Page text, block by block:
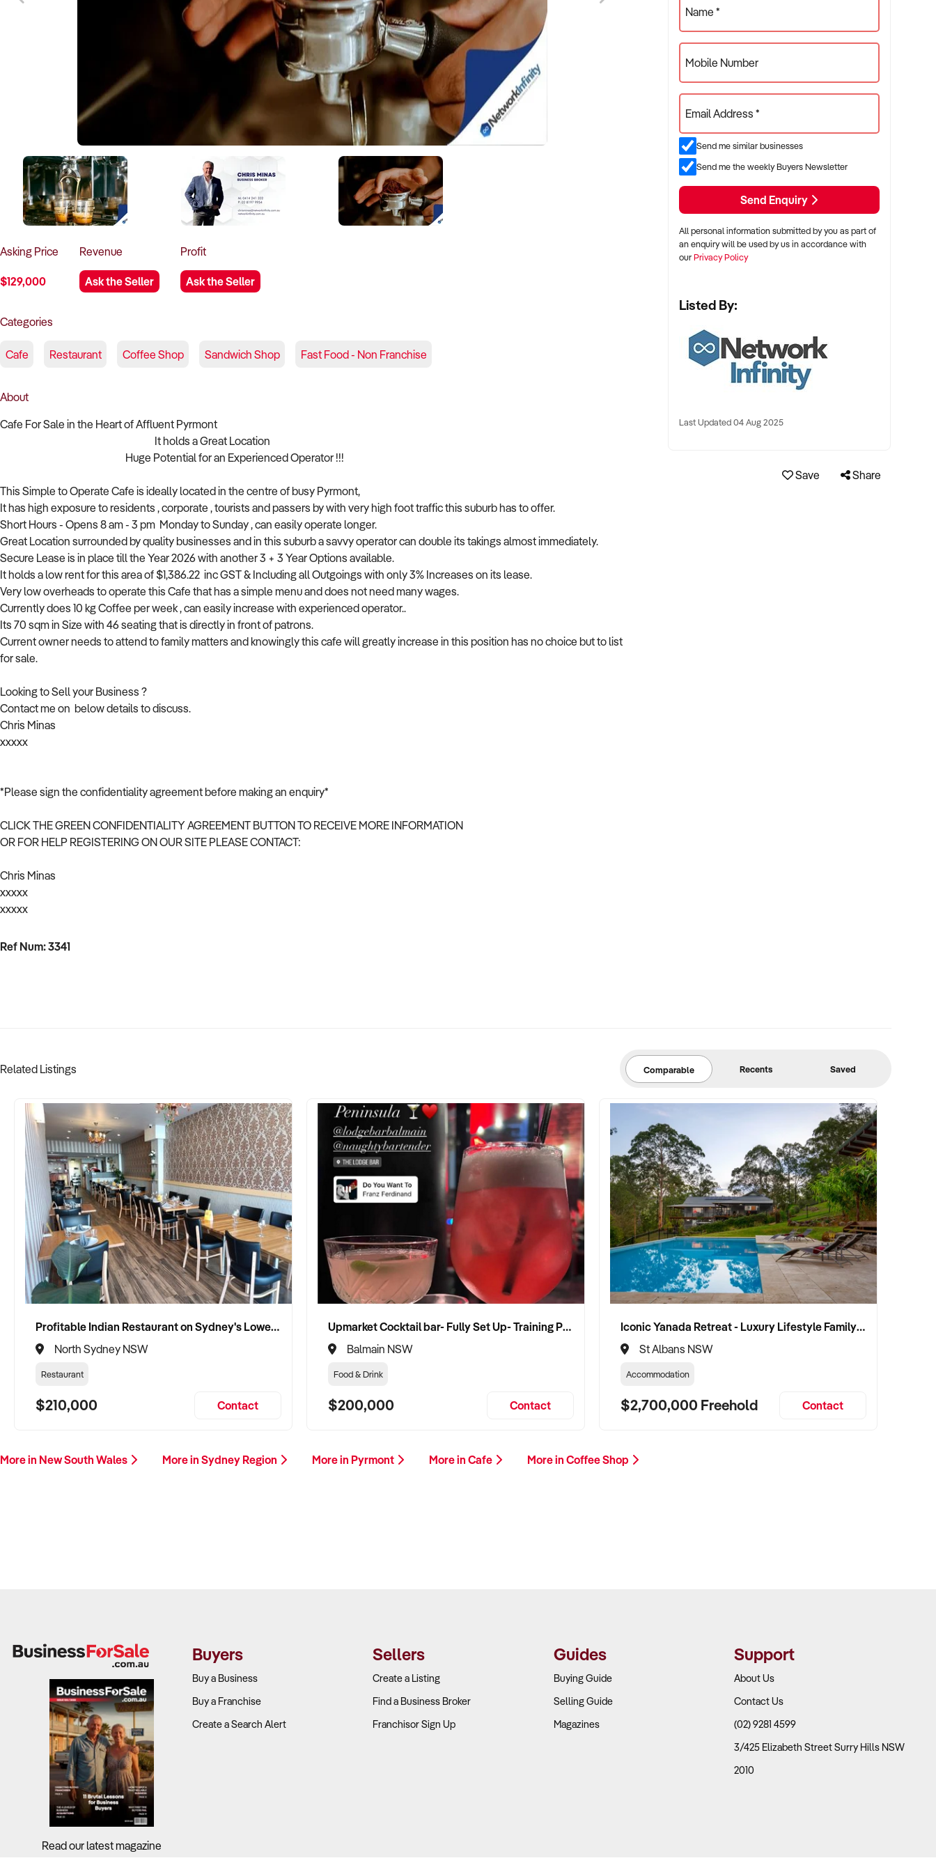
Asking Price
$129,000
Revenue
Ask the Seller
Profit
Ask the Seller
Categories
Cafe Restaurant Coffee Shop Sandwich Shop Fast Food - Non Franchise
About
Cafe For Sale in the Heart of Affluent Pyrmont
It holds a Great Location
Huge Potential for an Experienced Operator !!!
This Simple to Operate Cafe is ideally located in the centre of busy Pyrmont,
It has high exposure to residents , corporate , tourists and passers by with very high foot traffic this suburb has to offer.
Short Hours - Opens 8 am - 3 pm Monday to Sunday , can easily operate longer.
Great Location surrounded by quality businesses and in this suburb a savvy operator can double its takings almost immediately.
Secure Lease is in place till the Year 2026 with another 3 + 3 Year Options available.
It holds a low rent for this area of $1,386.22 inc GST & Including all Outgoings with only 3% Increases on its lease.
Very low overheads to operate this Cafe that has a simple menu and does not need many wages.
Currently does 10 kg Coffee per week , can easily increase with experienced operator..
Its 70 sqm in Size with 46 seating that is directly in front of patrons.
Current owner needs to attend to family matters and knowingly this cafe will greatly increase in this position has no choice but to list
for sale.
Looking to Sell your Business ?
Contact me on below details to discuss.
Chris Minas
xxxxx
*Please sign the confidentiality agreement before making an enquiry*
CLICK THE GREEN CONFIDENTIALITY AGREEMENT BUTTON TO RECEIVE MORE INFORMATION
OR FOR HELP REGISTERING ON OUR SITE PLEASE CONTACT:
Chris Minas
xxxxx
xxxxx
Ref Num: 3341
Name *
Mobile Number
Email Address *
Send me similar businesses
Send me the weekly Buyers Newsletter
Send Enquiry
All personal information submitted by you as part of
an enquiry will be used by us in accordance with
ourPrivacy Policy
Listed By:
Last Updated 04 Aug 2025
Save Share
Related Listings Comparable Recents Saved
Profitable Indian Restaurant on Sydney's Lower North Shore
North Sydney NSW
Restaurant
$210,000 Contact
Upmarket Cocktail bar- Fully Set Up- Training Provided
Balmain NSW
Food & Drink
$200,000 Contact
Iconic Yanada Retreat - Luxury Lifestyle Family Retreat with Proven Commercial Opportunity
St Albans NSW
Accommodation
$2,700,000 Freehold Contact
More in New South Wales More in Sydney Region More in Pyrmont More in Cafe More in Coffee Shop
Read our latest magazine
Buyers
Buy a Business
Buy a Franchise
Create a Search Alert
Sellers
Create a Listing
Find a Business Broker
Franchisor Sign Up
Guides
Buying Guide
Selling Guide
Magazines
Support
About Us
Contact Us
(02) 9281 4599
3/425 Elizabeth Street Surry Hills NSW
2010